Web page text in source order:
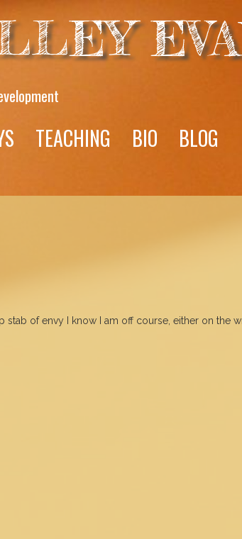
TEACHING BIO BLOG
stab of envy I know I am off course, either on the